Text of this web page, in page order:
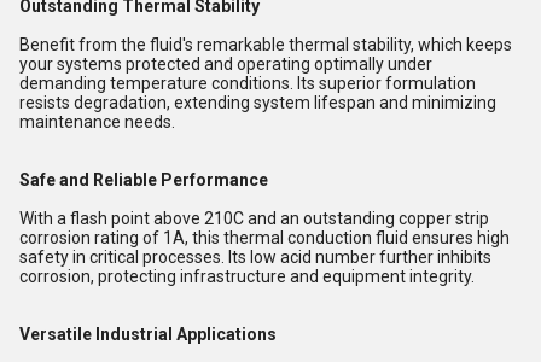
Outstanding Thermal Stability
Benefit from the fluid's remarkable thermal stability, which keeps
your systems protected and operating optimally under
demanding temperature conditions. Its superior formulation
resists degradation, extending system lifespan and minimizing
maintenance needs.
Safe and Reliable Performance
With a flash point above 210C and an outstanding copper strip
corrosion rating of 1A, this thermal conduction fluid ensures high
safety in critical processes. Its low acid number further inhibits
corrosion, protecting infrastructure and equipment integrity.
Versatile Industrial Applications